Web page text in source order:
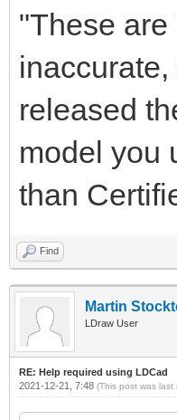
"These
released
model you
than
Find
Martin
LDraw User
RE: Help required using LDCad
2021-12-21, 7:48 (This post was